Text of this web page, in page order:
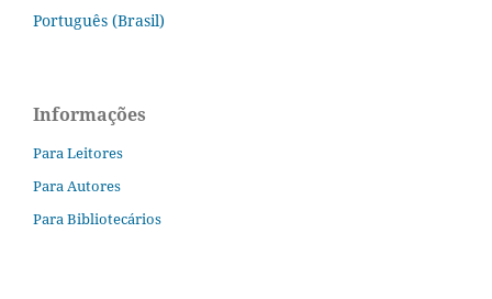
Português (Brasil)
Informações
Para Leitores
Para Autores
Para Bibliotecários